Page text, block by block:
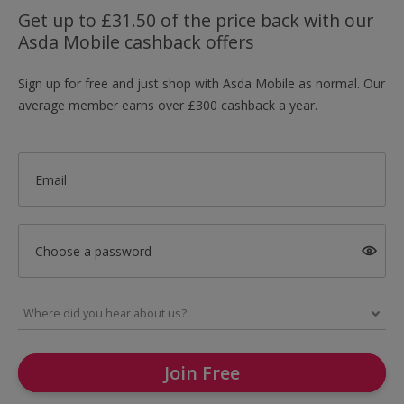
Get up to £31.50 of the price back with our
Asda Mobile cashback offers
Sign up for free and just shop with Asda Mobile as normal. Our
average member earns over £300 cashback a year.
Email
Choose a password
Join Free